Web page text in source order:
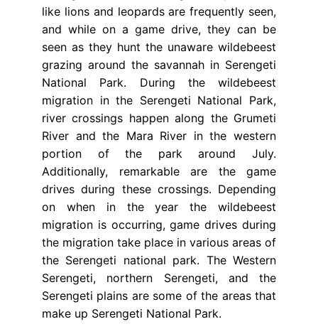
like lions and leopards are frequently seen,
and while on a game drive, they can be
seen as they hunt the unaware wildebeest
grazing around the savannah in Serengeti
National Park. During the wildebeest
migration in the Serengeti National Park,
river crossings happen along the Grumeti
River and the Mara River in the western
portion of the park around July.
Additionally, remarkable are the game
drives during these crossings. Depending
on when in the year the wildebeest
migration is occurring, game drives during
the migration take place in various areas of
the Serengeti national park. The Western
Serengeti, northern Serengeti, and the
Serengeti plains are some of the areas that
make up Serengeti National Park.